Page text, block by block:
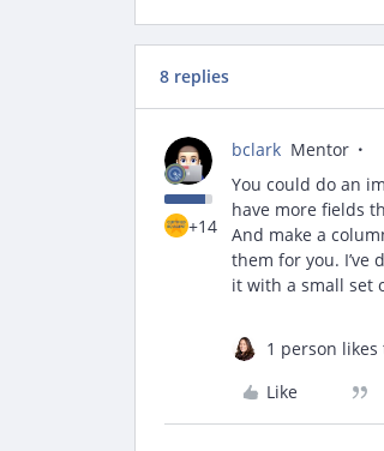
8 replies
+14
bclark Mentor
You could do an
have more fields
And make a
them for you. I’ve
it with a small set
1 person likes
Like